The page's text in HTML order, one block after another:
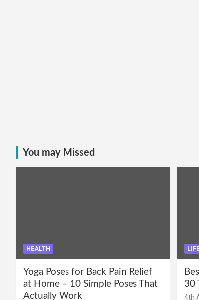
You may Missed
HEALTH
Yoga Poses for Back Pain Relief
at Home – 10 Simple Poses That
Actually Work
30
4th